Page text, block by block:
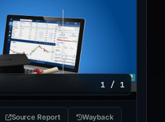
1 / 1
Source Report Wayback